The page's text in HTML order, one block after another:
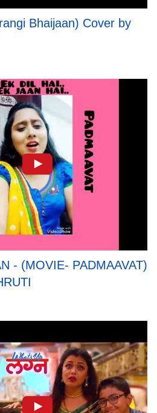
Bhaijaan) Cover by
- (MOVIE- PADMAAVAT)